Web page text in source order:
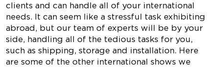
clients and can handle all of your international
needs. It can seem like a stressful task exhibiting
abroad, but our team of experts will be by your
side, handling all of the tedious tasks for you,
such as shipping, storage and installation. Here
are some of the other international shows we